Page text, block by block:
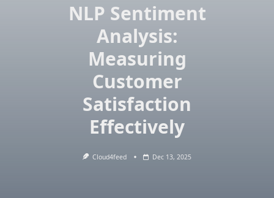
NLP Sentiment
Analysis:
Measuring
Customer
Satisfaction
Effectively
Cloud4feed Dec 13, 2025